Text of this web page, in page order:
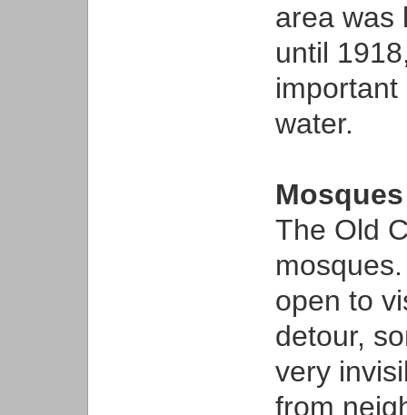
area was
until
water.
Mosques
The Old
open to
detour,
very
from